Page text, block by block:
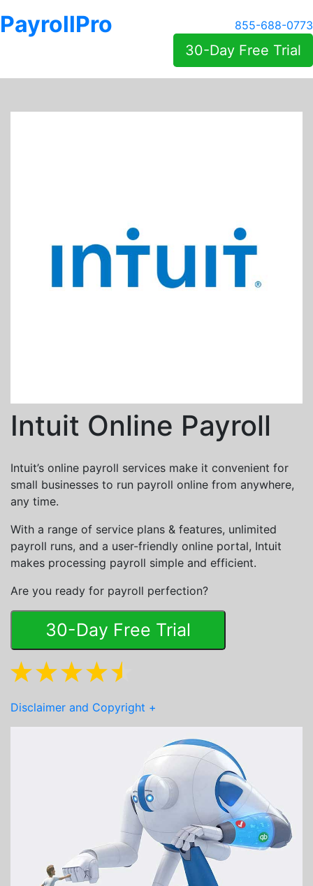
PayrollPro 855-688-0773
30-Day Free Trial
Intuit Online Payroll
Intuit’s online payroll services make it convenient for
small businesses to run payroll online from anywhere,
any time.
With a range of service plans & features, unlimited
payroll runs, and a user-friendly online portal, Intuit
makes processing payroll simple and efficient.
Are you ready for payroll perfection?
30-Day Free Trial
Disclaimer and Copyright +